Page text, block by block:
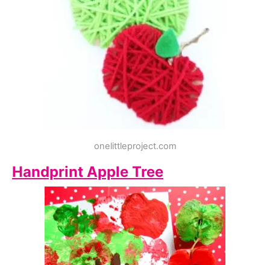
onelittleproject.com
Handprint Apple Tree